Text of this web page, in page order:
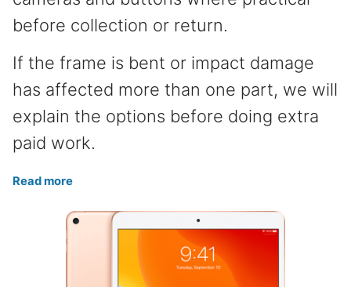
before collection or return.
If the frame is bent or impact damage
has affected more than one part, we will
explain the options before doing extra
paid work.
Read more